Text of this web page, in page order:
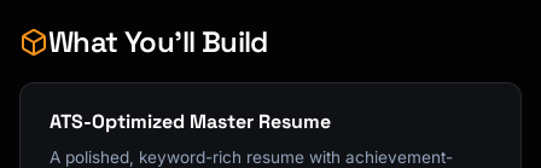
What You'll Build
ATS-Optimized Master Resume
A polished, keyword-rich resume with achievement-